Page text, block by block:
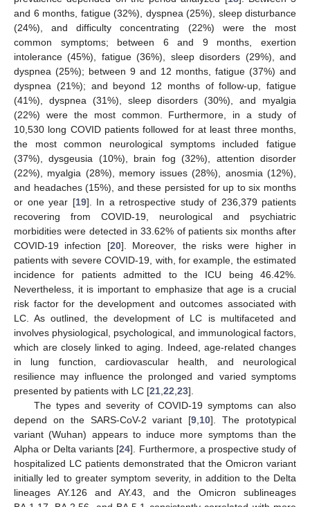
and 6 months, fatigue (32%), dyspnea (25%), sleep disturbance
(24%), and difficulty concentrating (22%) were the most
common symptoms; between 6 and 9 months, exertion
intolerance (45%), fatigue (36%), sleep disorders (29%), and
dyspnea (25%); between 9 and 12 months, fatigue (37%) and
dyspnea (21%); and beyond 12 months of follow-up, fatigue
(41%), dyspnea (31%), sleep disorders (30%), and myalgia
(22%) were the most common. Furthermore, in a study of
10,530 long COVID patients followed for at least three months,
the most common neurological symptoms included fatigue
(37%), dysgeusia (10%), brain fog (32%), attention disorder
(22%), myalgia (28%), memory issues (28%), anosmia (12%),
and headaches (15%), and these persisted for up to six months
or one year [19]. In a retrospective study of 236,379 patients
recovering from COVID-19, neurological and psychiatric
morbidities were detected in 33.62% of patients six months after
COVID-19 infection [20]. Moreover, the risks were higher in
patients with severe COVID-19, with, for example, the estimated
incidence for patients admitted to the ICU being 46.42%.
Nevertheless, it is important to emphasize that age is a crucial
risk factor for the development and outcomes associated with
LC. As outlined, the development of LC is multifaceted and
involves physiological, psychological, and immunological factors,
which are closely linked to aging. Indeed, age-related changes
in lung function, cardiovascular health, and neurological
resilience may influence the prolonged and varied symptoms
presented by patients with LC [21 22 23].
The types and severity of COVID-19 symptoms can also
depend on the SARS-CoV-2 variant [9 10]. The prototypical
variant (Wuhan) appears to induce more symptoms than the
Alpha or Delta variants [24]. Furthermore, a prospective study of
hospitalized LC patients demonstrated that the Omicron variant
initially led to greater symptom severity, in addition to the Delta
lineages AY.126 and AY.43, and the Omicron sublineages